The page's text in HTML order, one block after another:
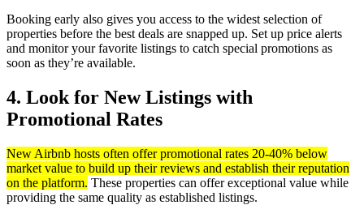
Booking early also gives you access to the widest selection of
properties before the best deals are snapped up. Set up price alerts
and monitor your favorite listings to catch special promotions as
soon as they’re available.
4. Look for New Listings with
Promotional Rates
New Airbnb hosts often offer promotional rates 20-40% below
market value to build up their reviews and establish their reputation
on the platform. These properties can offer exceptional value while
providing the same quality as established listings.